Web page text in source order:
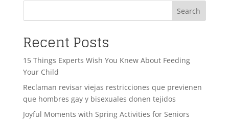
Search
Recent Posts
15 Things Experts Wish You Knew About Feeding
Your Child
Reclaman revisar viejas restricciones que previenen
que hombres gay y bisexuales donen tejidos
Joyful Moments with Spring Activities for Seniors